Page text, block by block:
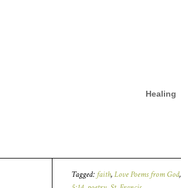
Healing
Tagged: faith, Love Poems from God,